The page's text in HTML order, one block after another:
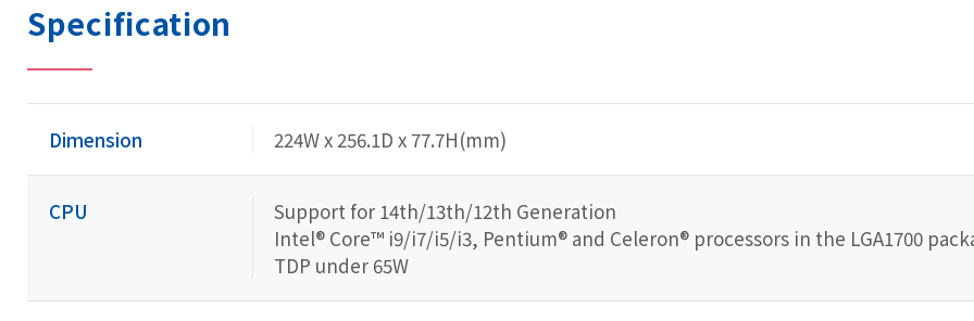
Specification
Dimension 224W x 256.1D x 77.7H(mm)
CPU
Support for 14th/13th/12th Generation
Intel® Core™ i9/i7/i5/i3, Pentium® and Celeron® processors in the LGA1700
TDP under 65W